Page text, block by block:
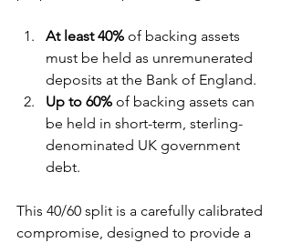
At least 40% of backing assets
must be held as unremunerated
deposits at the Bank of England.
Up to 60% of backing assets can
be held in short-term, sterling-
denominated UK government
debt.
This 40/60 split is a carefully calibrated
compromise, designed to provide a